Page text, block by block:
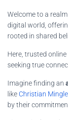
Welcome to a
digital world,
rooted in shared
Here, trusted
seeking true
Imagine finding an
like Christian Mingle
by their